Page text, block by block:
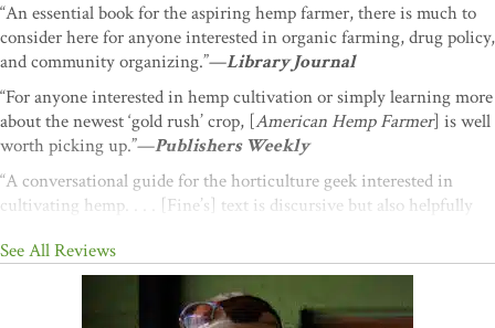
“An essential book for the aspiring hemp farmer, there is much to
consider here for anyone interested in organic farming, drug policy,
and community organizing.”—Library Journal
“For anyone interested in hemp cultivation or simply learning more
about the newest ‘gold rush’ crop, [American Hemp Farmer] is well
worth picking up.”—Publishers Weekly
“A conversational guide for the horticulture geek interested in
cultivating hemp. . . . [Fine’s] text is discursive but also helpfully
Booklist
“A fantastic piece of Americana that shows the way to a sustainable
―David Bronner, CEO, Dr. Bronner’s Magic Soaps
See All Reviews